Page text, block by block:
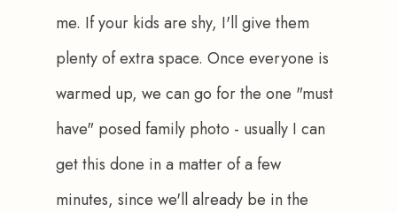
me. If your kids are shy, I'll give them
plenty of extra space. Once everyone is
warmed up, we can go for the one "must
have" posed family photo - usually I can
get this done in a matter of a few
minutes, since we'll already be in the